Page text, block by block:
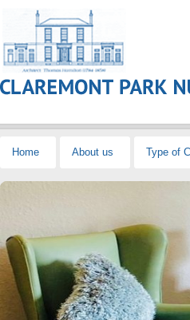
Home About us Type of